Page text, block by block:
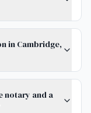
in Cambridge,
notary and a